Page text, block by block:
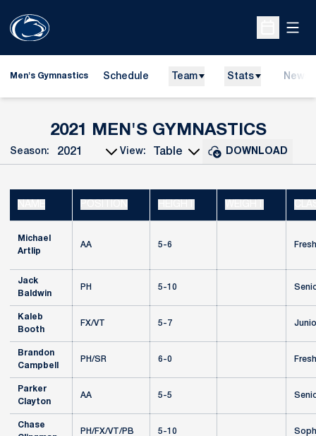
Open
Men's Gymnastics Schedule Team Stats News
2021 MEN'S GYMNASTICS
Open Seasons Dropdown
Season:
Open View Dropdown
View: DOWNLOAD
Michael
Artlip
AA 5-6
Jack
Baldwin
PH 5-10
Kaleb
Booth
FX/VT 5-7
Brandon
Campbell
PH/SR 6-0
Parker
Clayton
AA 5-5
Chase
PH/FX/VT/PB 5-10